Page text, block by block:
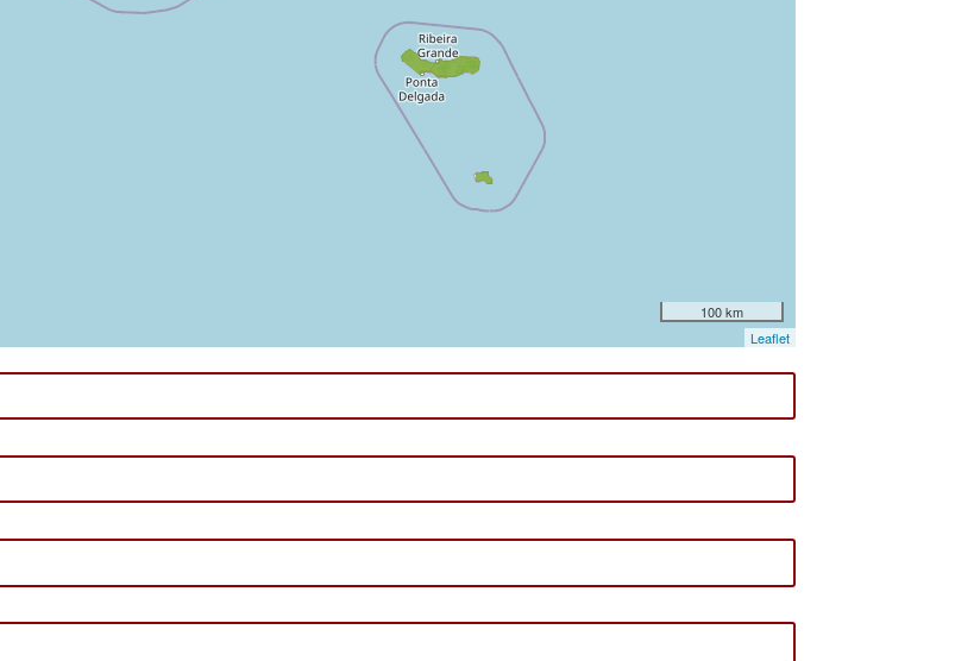
100 km
Leaflet